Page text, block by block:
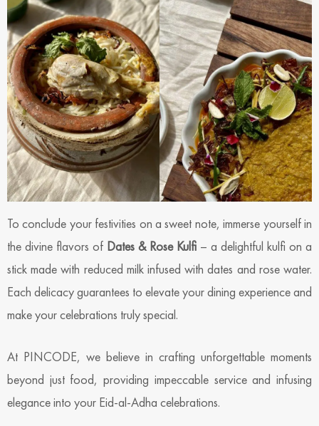
To conclude your festivities on a sweet note, immerse yourself in
the divine flavors of Dates & Rose Kulfi – a delightful kulfi on a
stick made with reduced milk infused with dates and rose water.
Each delicacy guarantees to elevate your dining experience and
make your celebrations truly special.
At PINCODE, we believe in crafting unforgettable moments
beyond just food, providing impeccable service and infusing
elegance into your Eid-al-Adha celebrations.